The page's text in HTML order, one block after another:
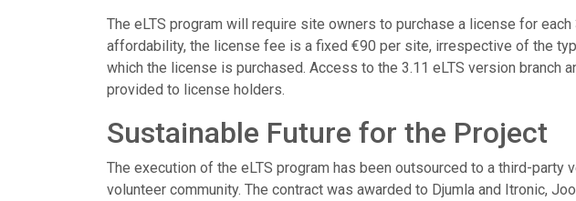
The eLTS program will require site owners to purchase a license for
affordability, the license fee is a fixed €90 per site, irrespective of the
which the license is purchased. Access to the 3.11 eLTS version branch
provided to license holders.
Sustainable Future for the Project
The execution of the eLTS program has been outsourced to a third-party
volunteer community. The contract was awarded to Djumla and Itronic,